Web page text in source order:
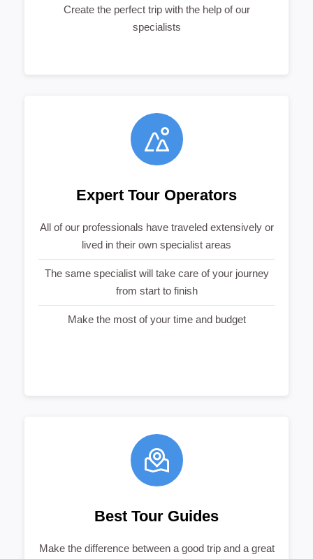
Create the perfect trip with the help of our
specialists
Expert Tour Operators
All of our professionals have traveled extensively or
lived in their own specialist areas
The same specialist will take care of your journey
from start to finish
Make the most of your time and budget
Best Tour Guides
Make the difference between a good trip and a great